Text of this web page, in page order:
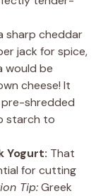
sharp cheddar
jack for spice,
would be
cheese! It
shredded
starch to
Yogurt: That
for cutting
Tip:Greek